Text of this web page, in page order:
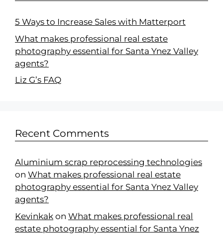
5 Ways to Increase Sales with Matterport
What makes professional real estate
photography essential for Santa Ynez Valley
agents?
Liz G’s FAQ
Recent Comments
Aluminium scrap reprocessing technologies
on What makes professional real estate
photography essential for Santa Ynez Valley
agents?
Kevinkak on What makes professional real
estate photography essential for Santa Ynez